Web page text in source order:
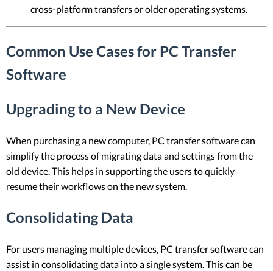
cross-platform transfers or older operating systems.
Common Use Cases for PC Transfer
Software
Upgrading to a New Device
When purchasing a new computer, PC transfer software can
simplify the process of migrating data and settings from the
old device. This helps in supporting the users to quickly
resume their workflows on the new system.
Consolidating Data
For users managing multiple devices, PC transfer software can
assist in consolidating data into a single system. This can be